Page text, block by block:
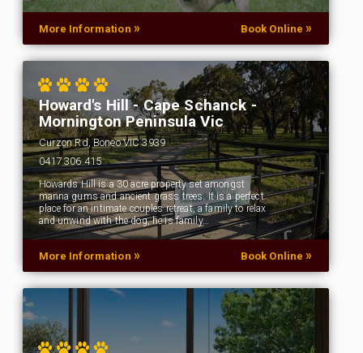
More Information » Book Online »
Howard's Hill - Cape Schanck -
Mornington Peninsula Vic
Curzon Rd, Boneo VIC 3939
0417 306 415
Howards Hill is a 30 acre property set amongst
manna gums and ancient grass trees. It is a perfect
place for an intimate couples retreat, a family to relax
and unwind with the dog, he is family…
More Information » Book Online »